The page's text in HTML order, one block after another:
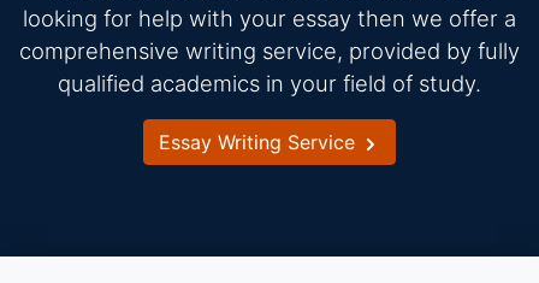
looking for help with your essay then we offer a
comprehensive writing service, provided by fully
qualified academics in your field of study.
Essay Writing Service